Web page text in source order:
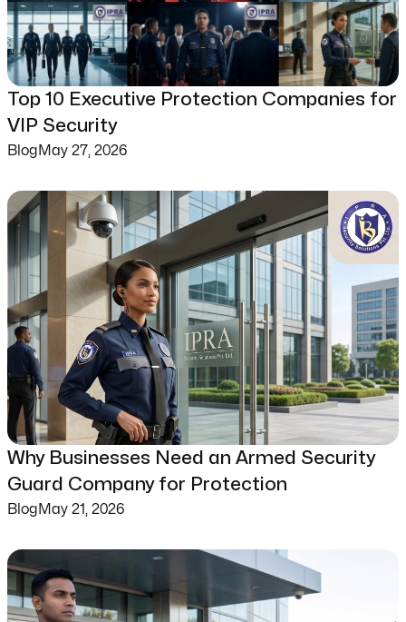
Top 10 Executive Protection Companies for
VIP Security
Blog May 27, 2026
Why Businesses Need an Armed Security
Guard Company for Protection
Blog May 21, 2026